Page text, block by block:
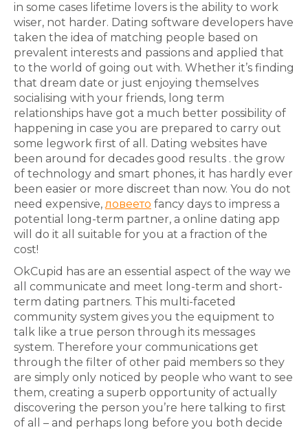
in some cases lifetime lovers is the ability to work
wiser, not harder. Dating software developers have
taken the idea of matching people based on
prevalent interests and passions and applied that
to the world of going out with. Whether it’s finding
that dream date or just enjoying themselves
socialising with your friends, long term
relationships have got a much better possibility of
happening in case you are prepared to carry out
some legwork first of all. Dating websites have
been around for decades good results . the grow
of technology and smart phones, it has hardly ever
been easier or more discreet than now. You do not
need expensive,ловеето fancy days to impress a
potential long-term partner, a online dating app
will do it all suitable for you at a fraction of the
cost!
OkCupid has are an essential aspect of the way we
all communicate and meet long-term and short-
term dating partners. This multi-faceted
community system gives you the equipment to
talk like a true person through its messages
system. Therefore your communications get
through the filter of other paid members so they
are simply only noticed by people who want to see
them, creating a superb opportunity of actually
discovering the person you’re here talking to first
of all – and perhaps long before you both decide